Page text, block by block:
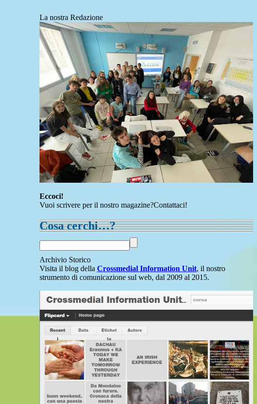
La nostra Redazione
Eccoci!
Vuoi scrivere per il nostro magazine?Contattaci!
Cosa cerchi…?
Archivio Storico
Visita il blog della Crossmedial Information Unit, il nostro
strumento di comunicazione sul web, dal 2009 al 2015.